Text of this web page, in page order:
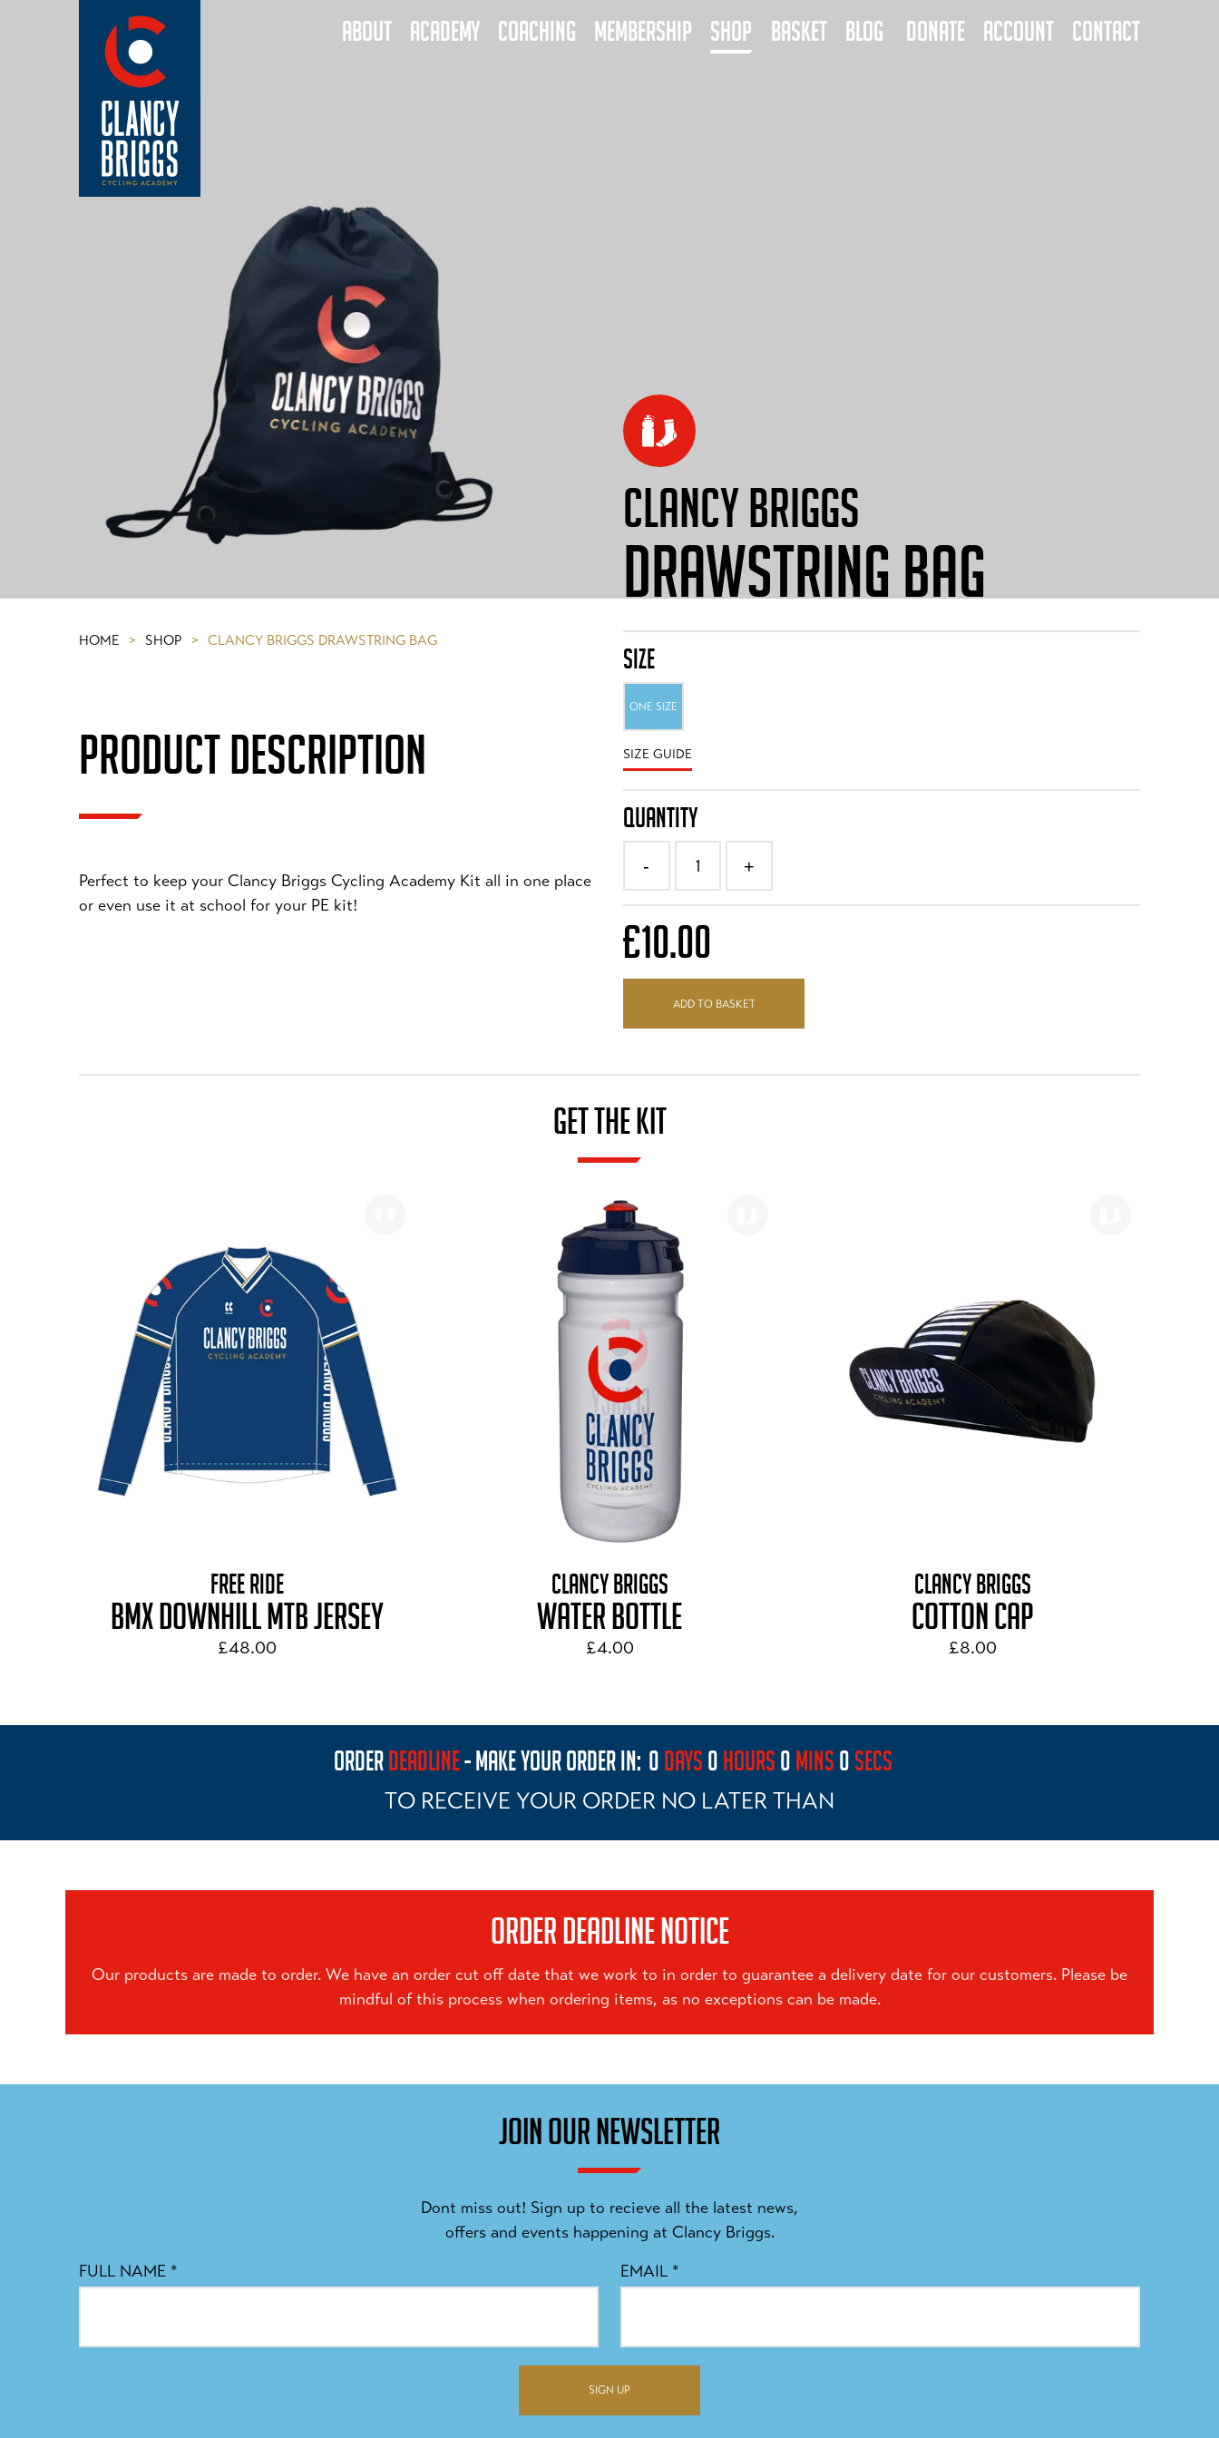
ABOUT ACADEMY COACHING MEMBERSHIP SHOP BASKET BLOG DONATE ACCOUNT CONTACT
CLANCY BRIGGS
DRAWSTRING BAG
HOME > SHOP > CLANCY BRIGGS DRAWSTRING BAG
PRODUCT DESCRIPTION
Perfect to keep your Clancy Briggs Cycling Academy Kit all in one place
or even use it at school for your PE kit!
SIZE
ONE SIZE
SIZE GUIDE
QUANTITY
- 1 +
£10.00
ADD TO BASKET
GET THE KIT
FREE RIDE
BMX DOWNHILL MTB JERSEY
£48.00
CLANCY BRIGGS
WATER BOTTLE
£4.00
CLANCY BRIGGS
COTTON CAP
£8.00
ORDERDEADLINE- MAKE YOUR ORDER IN: 0 DAYS 0 HOURS 0 MINS 0 SECS
TO RECEIVE YOUR ORDER NO LATER THAN
ORDER DEADLINE NOTICE
Our products are made to order. We have an order cut off date that we work to in order to guarantee a delivery date for our customers. Please be
mindful of this process when ordering items, as no exceptions can be made.
JOIN OUR NEWSLETTER
Dont miss out! Sign up to recieve all the latest news,
offers and events happening at Clancy Briggs.
FULL NAME * EMAIL *
SIGN UP